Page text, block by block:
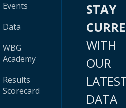
Events
Data
WBG
Academy
Results
Scorecard
STAY
WITH
OUR
DATA